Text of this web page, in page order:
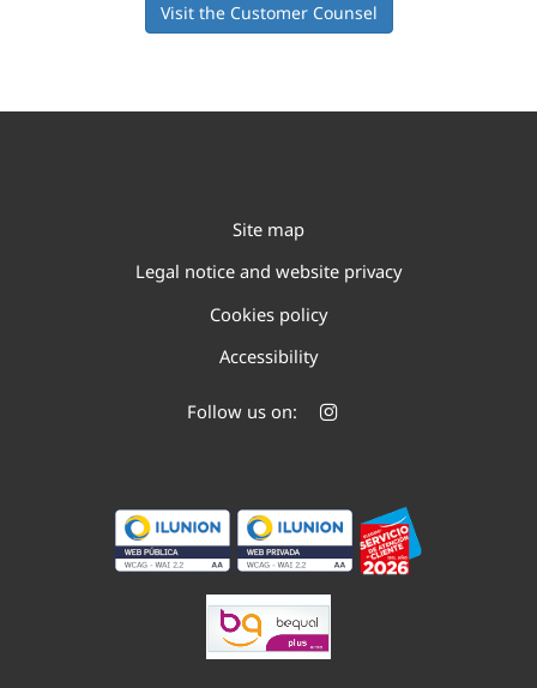
Visit the Customer Counsel
Site map
Legal notice and website privacy
Cookies policy
Accessibility
Follow us on: